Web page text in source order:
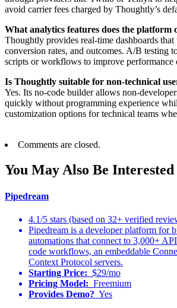
avoid carrier fees charged by Thoughtly’s
What analytics features does the platform
Thoughtly provides real-time dashboards
conversion rates, and outcomes. A/B testing
scripts or workflows to improve performance
Is Thoughtly suitable for non-technical
Yes. Its no-code builder allows non-
quickly without programming experience
customization options for technical teams
Comments are closed.
You May Also Be
Pipedream
4.1/5 stars (based on 32+ verified
Pipedream is a developer platform for
automations that connect to 3,000+
code workflows, an embeddable
Context Protocol servers.
Starting Price: $29/mo
Pricing Model: Freemium
Provides Demo? Yes